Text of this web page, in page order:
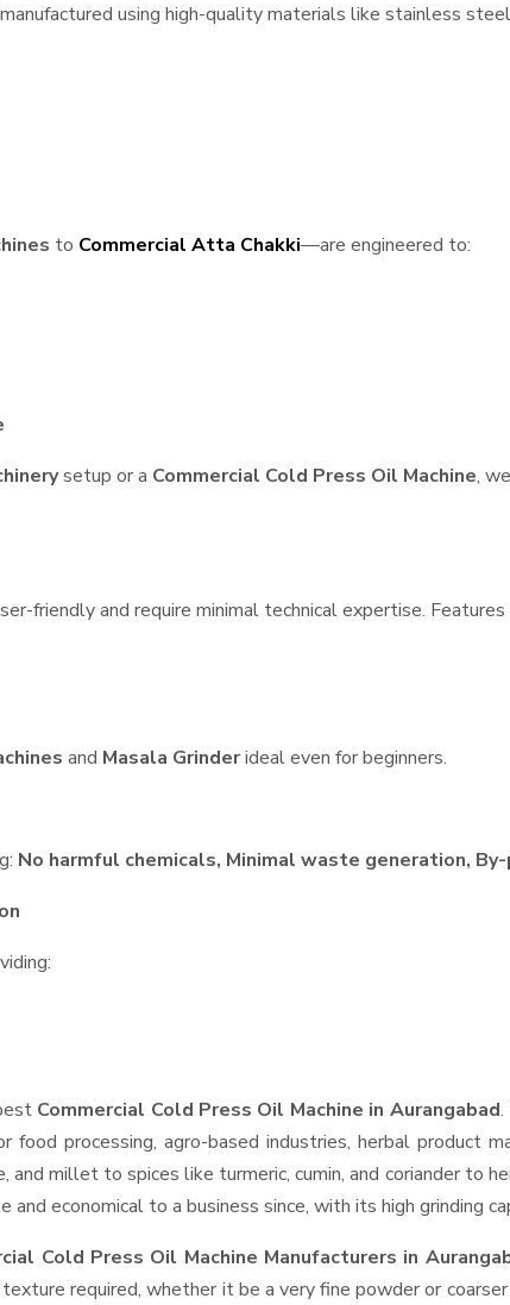
using high-quality materials like stainless
to Commercial Atta Chakki—are engineered to:
setup or a Commercial Cold Press Oil Machine,
friendly and require minimal technical expertise. Features
and Masala Grinderideal even for beginners.
No harmful chemicals, Minimal waste generation,
Commercial Cold Press Oil Machine in Aurangabad.
food processing, agro-based industries, herbal product
millet to spices like turmeric, cumin, and coriander to
economical to a business since, with its high grinding
Cold Press Oil Machine Manufacturers in
required, whether it be a very fine powder or